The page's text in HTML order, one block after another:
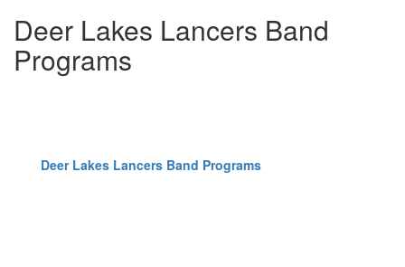
Deer Lakes Lancers Band
Programs
Deer Lakes Lancers Band Programs